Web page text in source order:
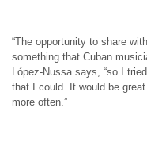
“The opportunity to share
something that Cuban
López-Nussa says, “so I
that I could. It would be
more often.”